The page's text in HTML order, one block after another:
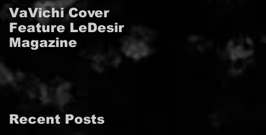
VaVichi Cover
Feature LeDesir
Magazine
FIENFH
MAGAZINE!!!
Recent Posts